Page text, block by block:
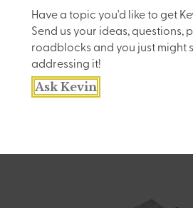
Have a topic you'd like to get
Send us your ideas, questions,
roadblocks and you just might
addressing it!
Ask Kevin